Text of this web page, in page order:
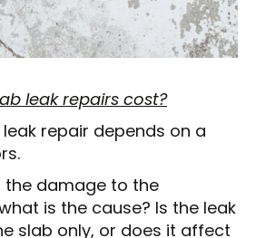
leak repairs cost?
repair depends on a
the damage to the
is the cause? Is the leak
slab only, or does it affect